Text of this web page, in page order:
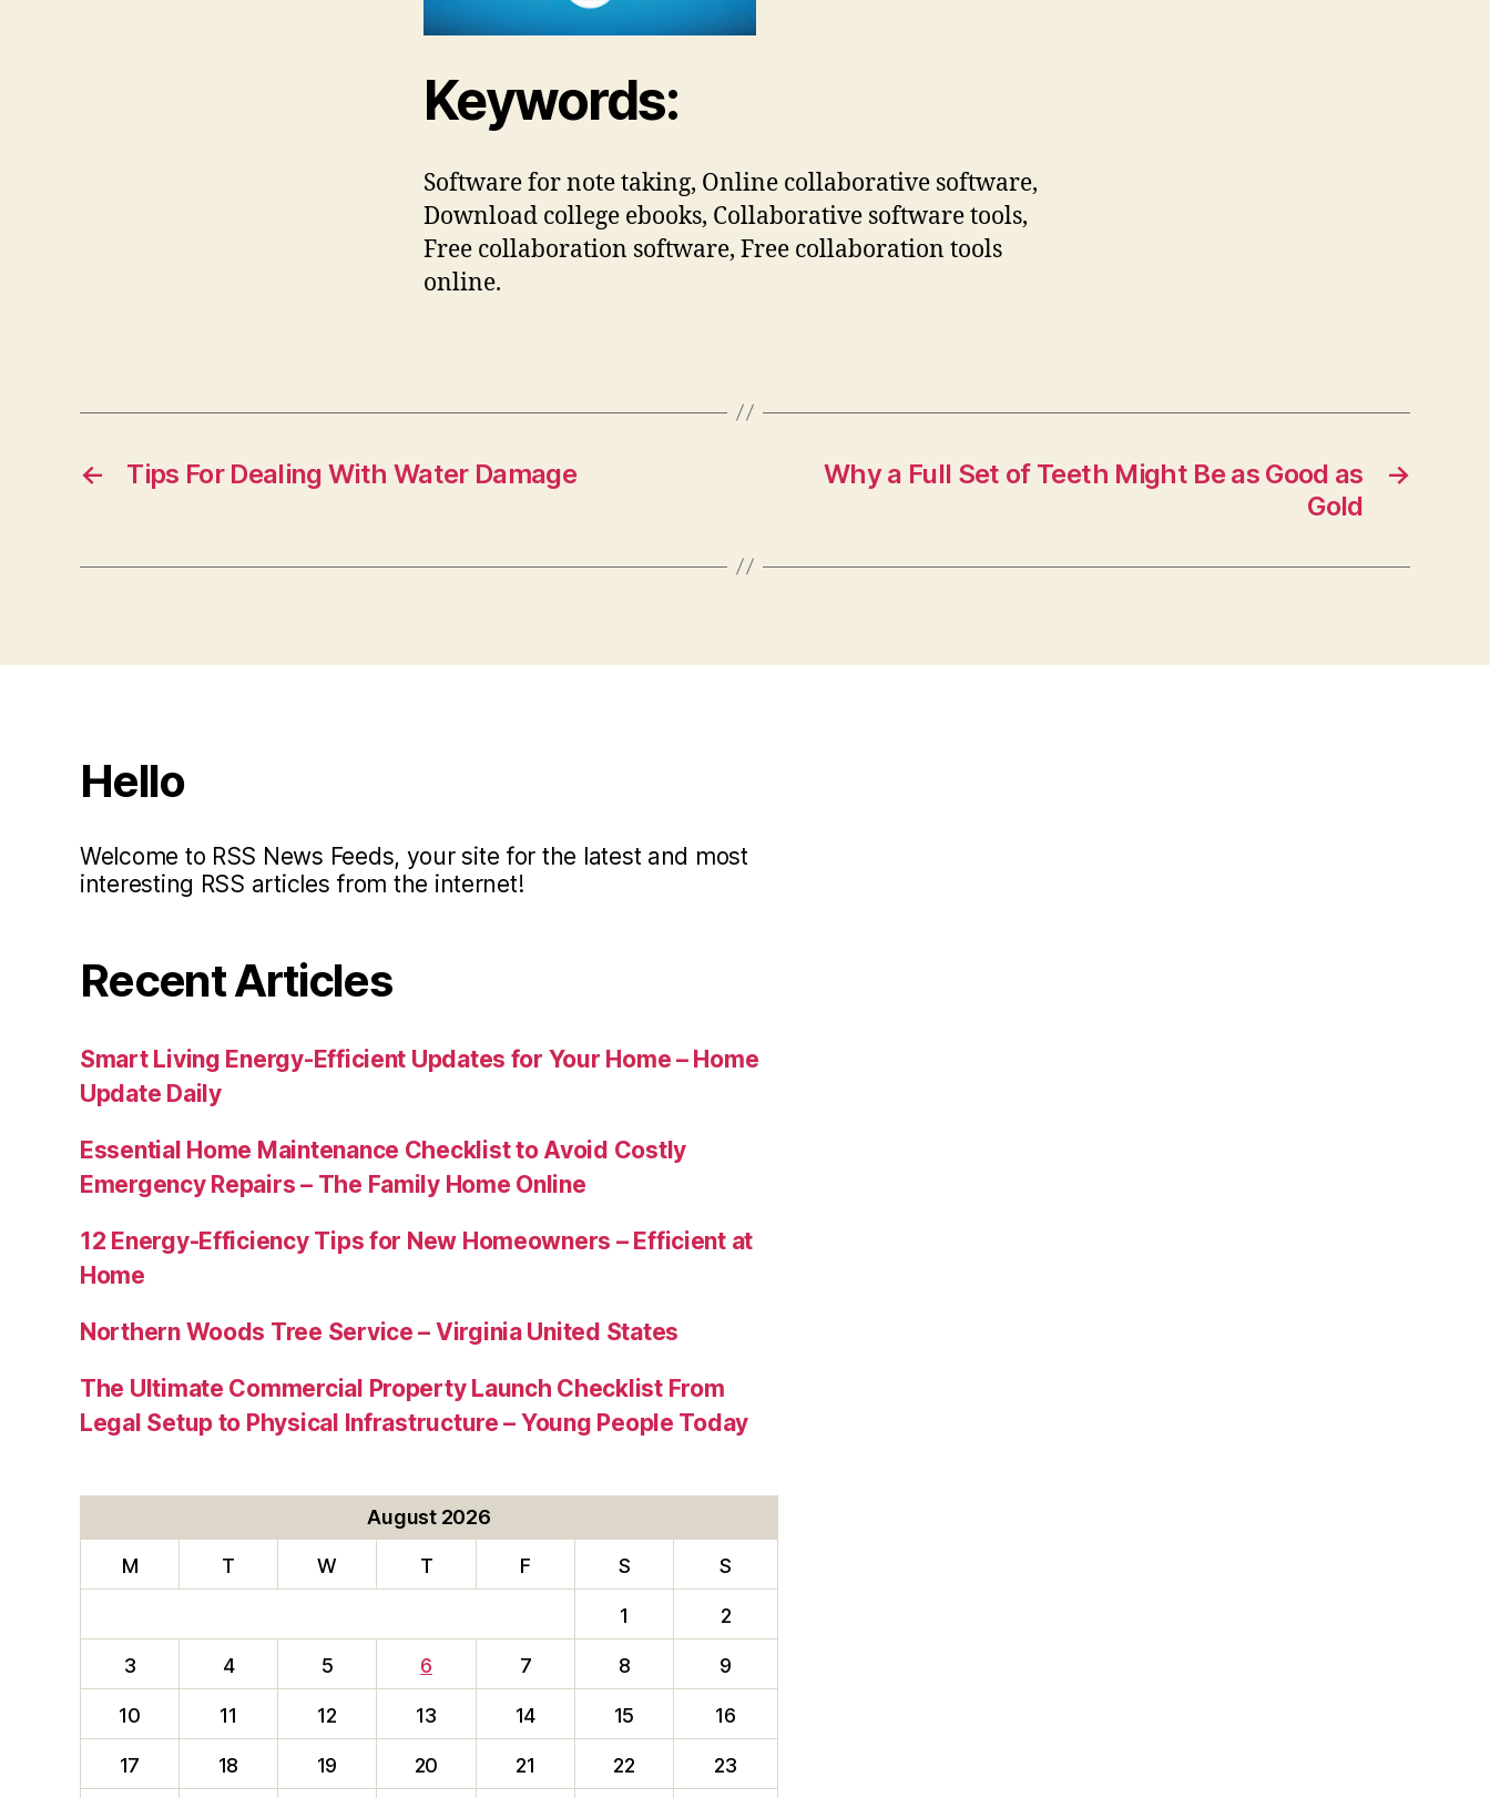
Keywords:
Software for note taking, Online collaborative software,
Download college ebooks, Collaborative software tools,
Free collaboration software, Free collaboration tools
online.
← Tips For Dealing With Water Damage →
Why a Full Set of Teeth Might Be as Good as
Gold
Hello
Welcome to RSS News Feeds, your site for the latest and most
interesting RSS articles from the internet!
Recent Articles
Smart Living Energy-Efficient Updates for Your Home – Home
Update Daily
Essential Home Maintenance Checklist to Avoid Costly
Emergency Repairs – The Family Home Online
12 Energy-Efficiency Tips for New Homeowners – Efficient at
Home
Northern Woods Tree Service – Virginia United States
The Ultimate Commercial Property Launch Checklist From
Legal Setup to Physical Infrastructure – Young People Today
August 2026
M T W T F S S
1 2
3 4 5 6 7 8 9
10 11 12 13 14 15 16
17 18 19 20 21 22 23